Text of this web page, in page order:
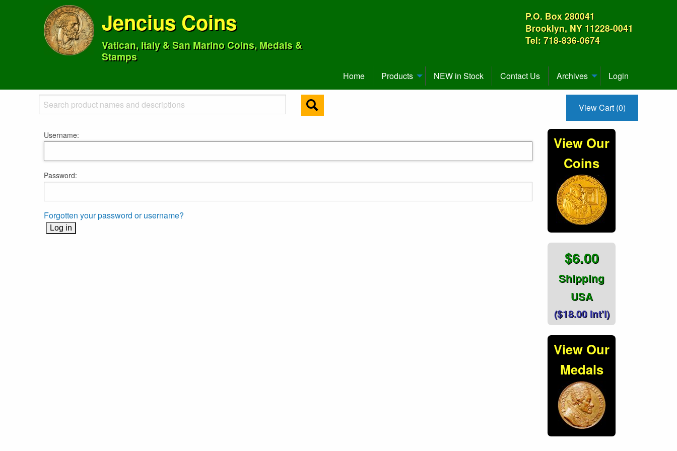
Jencius Coins
Vatican, Italy & San Marino Coins, Medals &
Stamps
P.O. Box 280041
Brooklyn, NY 11228-0041
Tel: 718-836-0674
Home Products NEW in Stock Contact Us Archives Login
View Cart (0)
Username:
Password:
Forgotten your password or username?
View Our
Coins
$6.00
Shipping
USA
($18.00 Int'l)
View Our
Medals